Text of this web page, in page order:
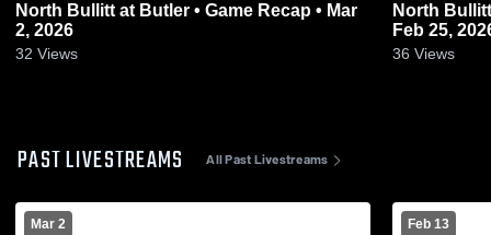
North Bullitt at Butler • Game Recap • Mar
2, 2026
32 Views
North Bullitt vs Bullitt East • Game
Feb 25,
36 Views
PAST LIVESTREAMS All Past Livestreams
Mar 2 Feb 13